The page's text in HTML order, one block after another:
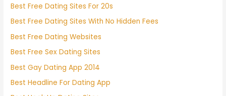
Best Free Dating Sites For 20s
Best Free Dating Sites With No Hidden Fees
Best Free Dating Websites
Best Free Sex Dating Sites
Best Gay Dating App 2014
Best Headline For Dating App